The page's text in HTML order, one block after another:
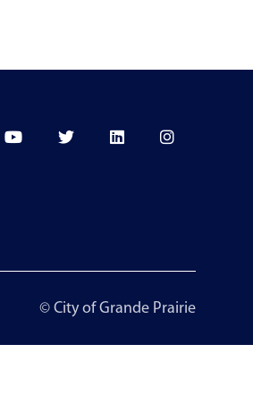
© City of Grande Prairie